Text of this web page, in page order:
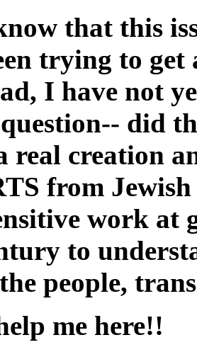
that this
trying to
I have not
did
real creation
from
work
to
people,
me here!!